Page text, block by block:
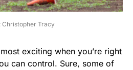
Christopher Tracy
exciting when you’re right
can control. Sure, some of